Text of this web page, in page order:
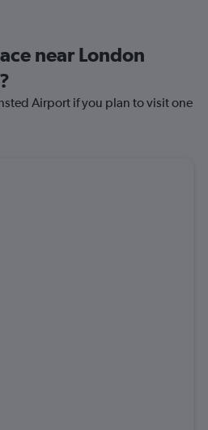
near London
Airport if you plan to visit one